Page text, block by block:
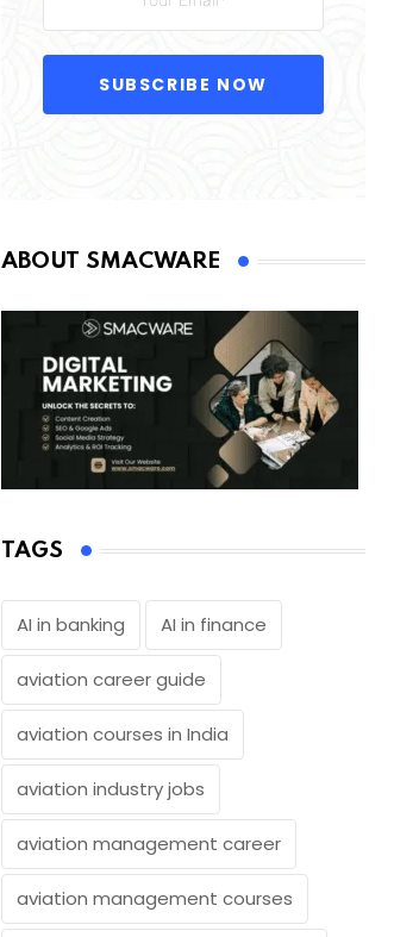
SUBSCRIBE NOW
ABOUT SMACWARE
TAGS
AI in banking AI in finance
aviation career guide
aviation courses in India
aviation industry jobs
aviation management career
aviation management courses